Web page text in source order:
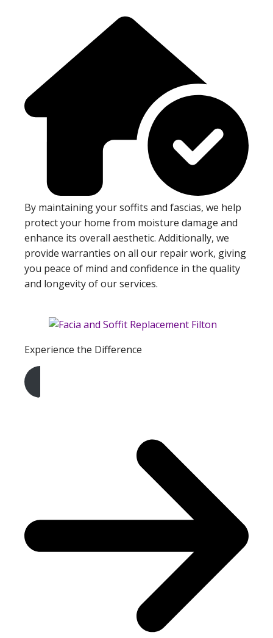
By maintaining your soffits and fascias, we help
protect your home from moisture damage and
enhance its overall aesthetic. Additionally, we
provide warranties on all our repair work, giving
you peace of mind and confidence in the quality
and longevity of our services.
Experience the Difference
Get A Free Quote